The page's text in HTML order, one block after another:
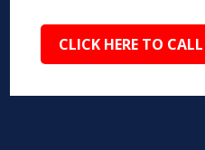
CLICK HERE TO